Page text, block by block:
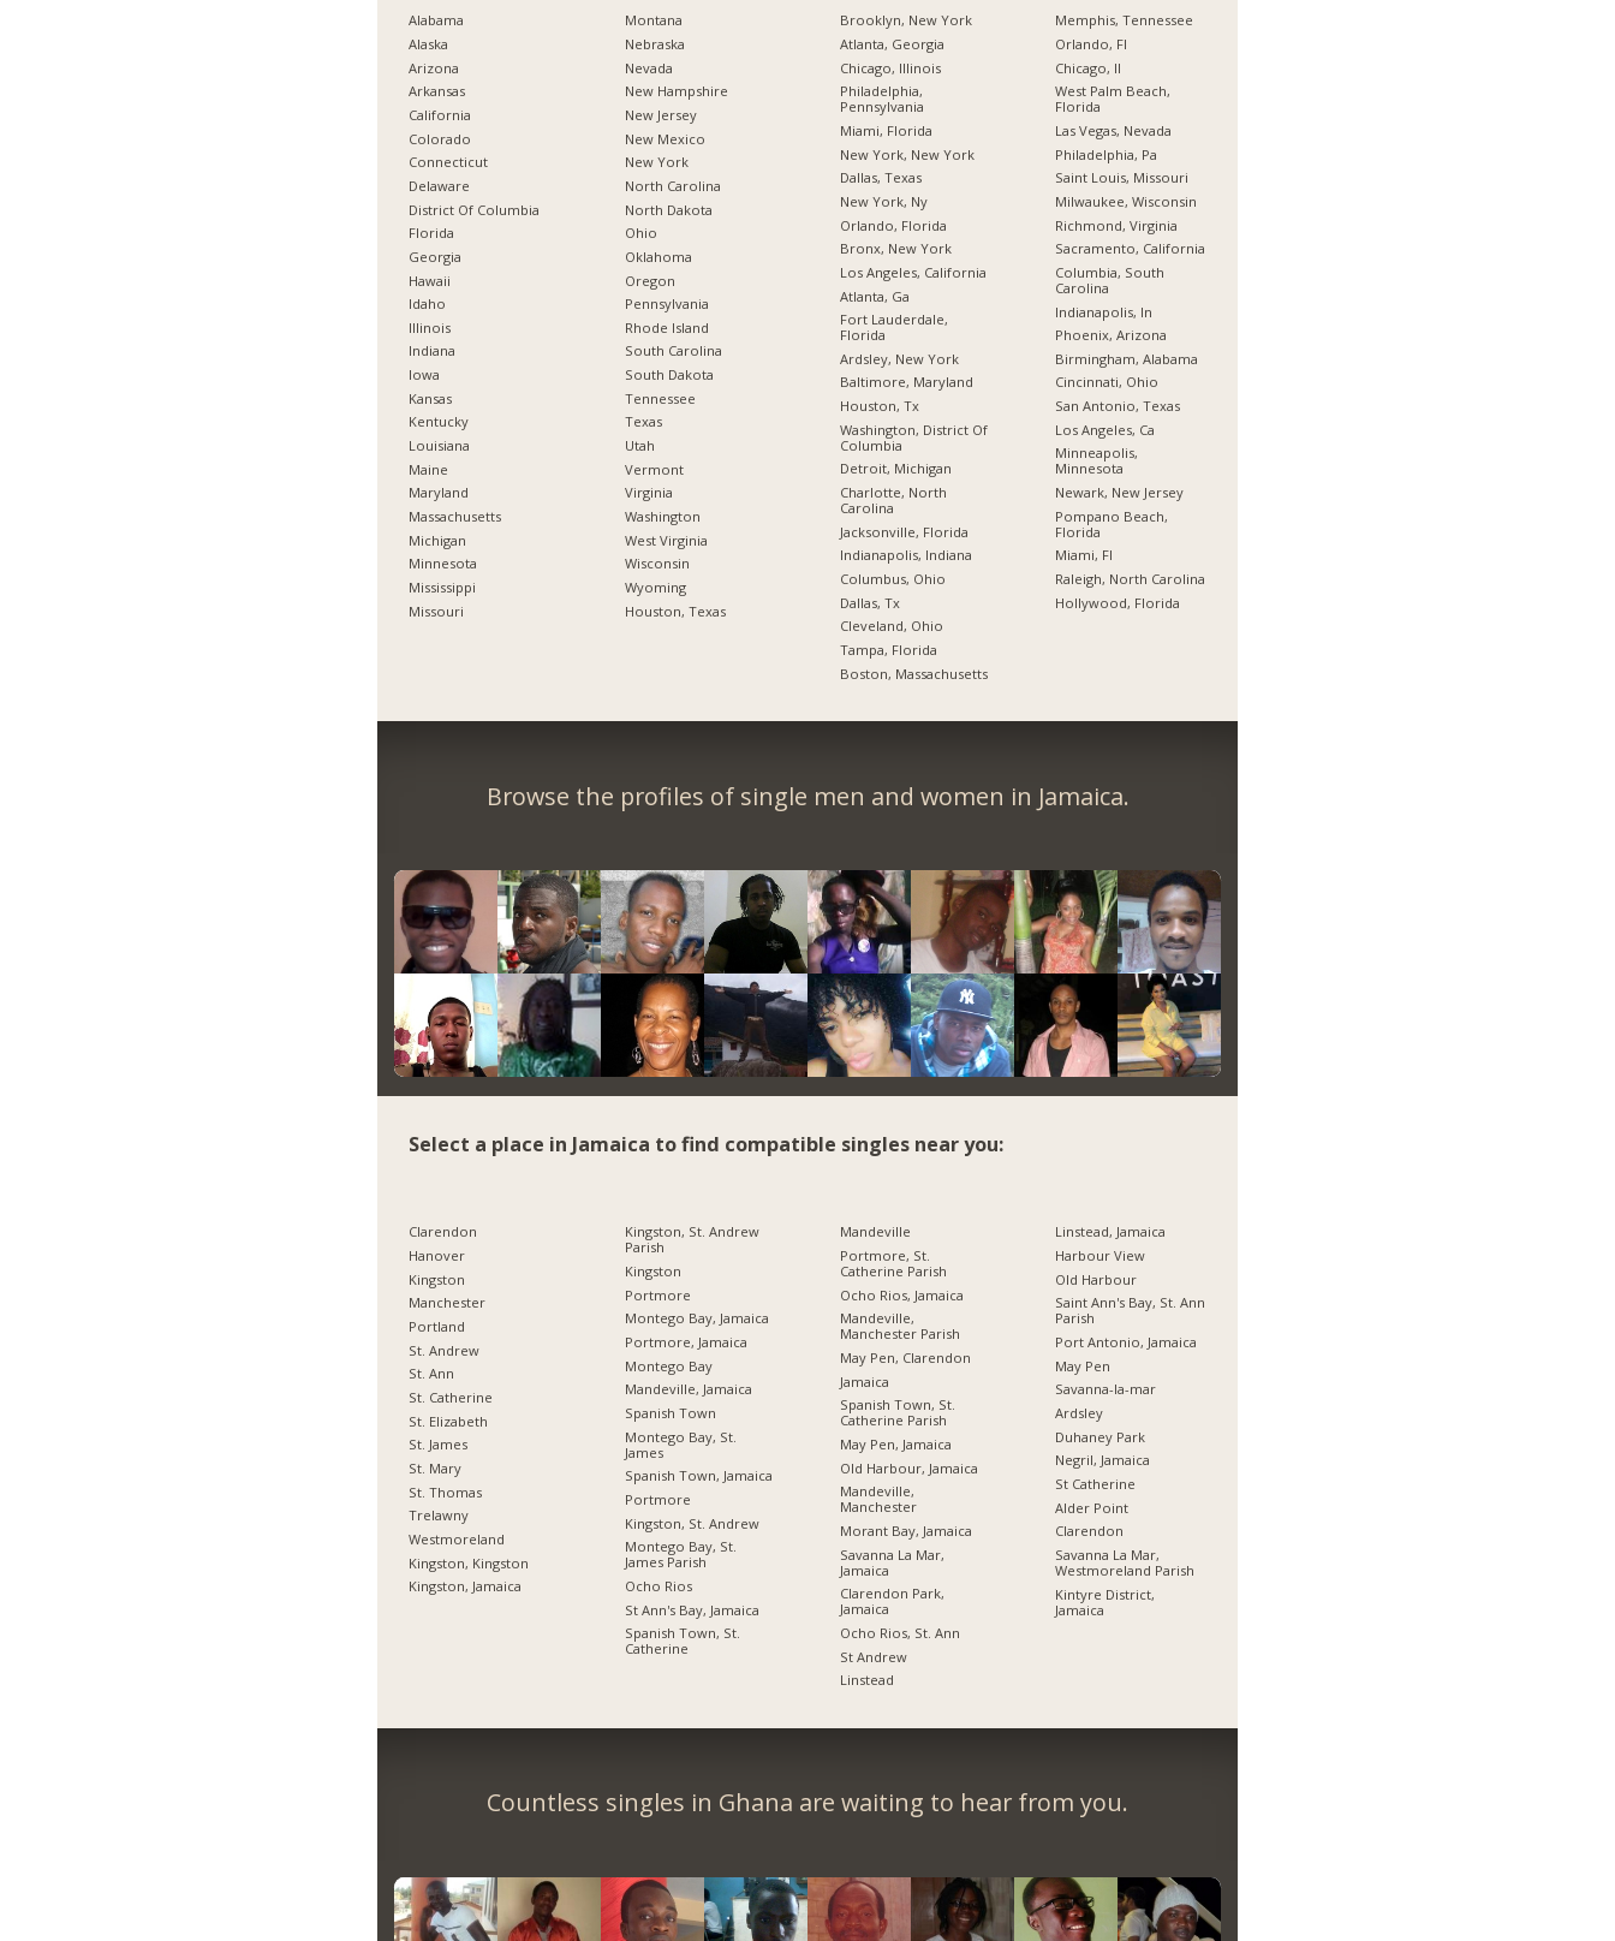
Alabama
Alaska
Arizona
Arkansas
California
Colorado
Connecticut
Delaware
District Of Columbia
Florida
Georgia
Hawaii
Idaho
Illinois
Indiana
Iowa
Kansas
Kentucky
Louisiana
Maine
Maryland
Massachusetts
Michigan
Minnesota
Mississippi
Missouri
Montana
Nebraska
Nevada
New Hampshire
New Jersey
New Mexico
New York
North Carolina
North Dakota
Ohio
Oklahoma
Oregon
Pennsylvania
Rhode Island
South Carolina
South Dakota
Tennessee
Texas
Utah
Vermont
Virginia
Washington
West Virginia
Wisconsin
Wyoming
Houston, Texas
Brooklyn, New York
Atlanta, Georgia
Chicago, Illinois
Philadelphia,
Pennsylvania
Miami, Florida
New York, New York
Dallas, Texas
New York, Ny
Orlando, Florida
Bronx, New York
Los Angeles, California
Atlanta, Ga
Fort Lauderdale,
Florida
Ardsley, New York
Baltimore, Maryland
Houston, Tx
Washington, District Of
Columbia
Detroit, Michigan
Charlotte, North
Carolina
Jacksonville, Florida
Indianapolis, Indiana
Columbus, Ohio
Dallas, Tx
Cleveland, Ohio
Tampa, Florida
Boston, Massachusetts
Memphis, Tennessee
Orlando, Fl
Chicago, Il
West Palm Beach,
Florida
Las Vegas, Nevada
Philadelphia, Pa
Saint Louis, Missouri
Milwaukee, Wisconsin
Richmond, Virginia
Sacramento, California
Columbia, South
Carolina
Indianapolis, In
Phoenix, Arizona
Birmingham, Alabama
Cincinnati, Ohio
San Antonio, Texas
Los Angeles, Ca
Minneapolis,
Minnesota
Newark, New Jersey
Pompano Beach,
Florida
Miami, Fl
Raleigh, North Carolina
Hollywood, Florida
Browse the profiles of single men and women in Jamaica.
Select a place in Jamaica to find compatible singles near you:
Clarendon
Hanover
Kingston
Manchester
Portland
St. Andrew
St. Ann
St. Catherine
St. Elizabeth
St. James
St. Mary
St. Thomas
Trelawny
Westmoreland
Kingston, Kingston
Kingston, Jamaica
Kingston, St. Andrew
Parish
Kingston
Portmore
Montego Bay, Jamaica
Portmore, Jamaica
Montego Bay
Mandeville, Jamaica
Spanish Town
Montego Bay, St.
James
Spanish Town, Jamaica
Portmore
Kingston, St. Andrew
Montego Bay, St.
James Parish
Ocho Rios
St Ann's Bay, Jamaica
Spanish Town, St.
Catherine
Mandeville
Portmore, St.
Catherine Parish
Ocho Rios, Jamaica
Mandeville,
Manchester Parish
May Pen, Clarendon
Jamaica
Spanish Town, St.
Catherine Parish
May Pen, Jamaica
Old Harbour, Jamaica
Mandeville,
Manchester
Morant Bay, Jamaica
Savanna La Mar,
Jamaica
Clarendon Park,
Jamaica
Ocho Rios, St. Ann
St Andrew
Linstead
Linstead, Jamaica
Harbour View
Old Harbour
Saint Ann's Bay, St. Ann
Parish
Port Antonio, Jamaica
May Pen
Savanna-la-mar
Ardsley
Duhaney Park
Negril, Jamaica
St Catherine
Alder Point
Clarendon
Savanna La Mar,
Westmoreland Parish
Kintyre District,
Jamaica
Countless singles in Ghana are waiting to hear from you.